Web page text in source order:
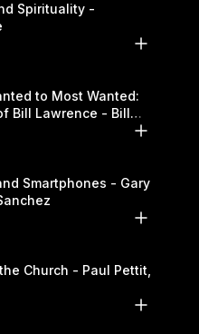
Spirituality -
to Most Wanted:
Bill Lawrence - Bill
Smartphones - Gary
Church - Paul Pettit,